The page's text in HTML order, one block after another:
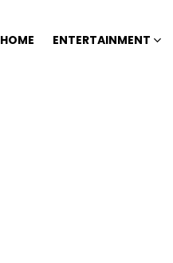
HOME ENTERTAINMENT